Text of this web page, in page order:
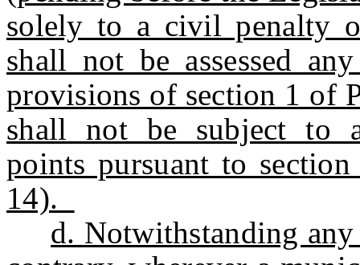
solely to a civil penalty
shall not be assessed
provisions of section 1 of
shall not be subject to
points pursuant to
14).
d. Notwithstanding